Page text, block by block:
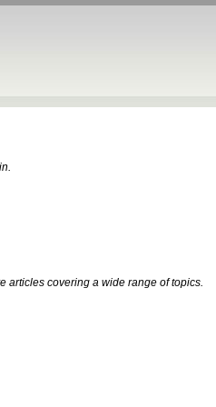
articles covering a wide range of topics.